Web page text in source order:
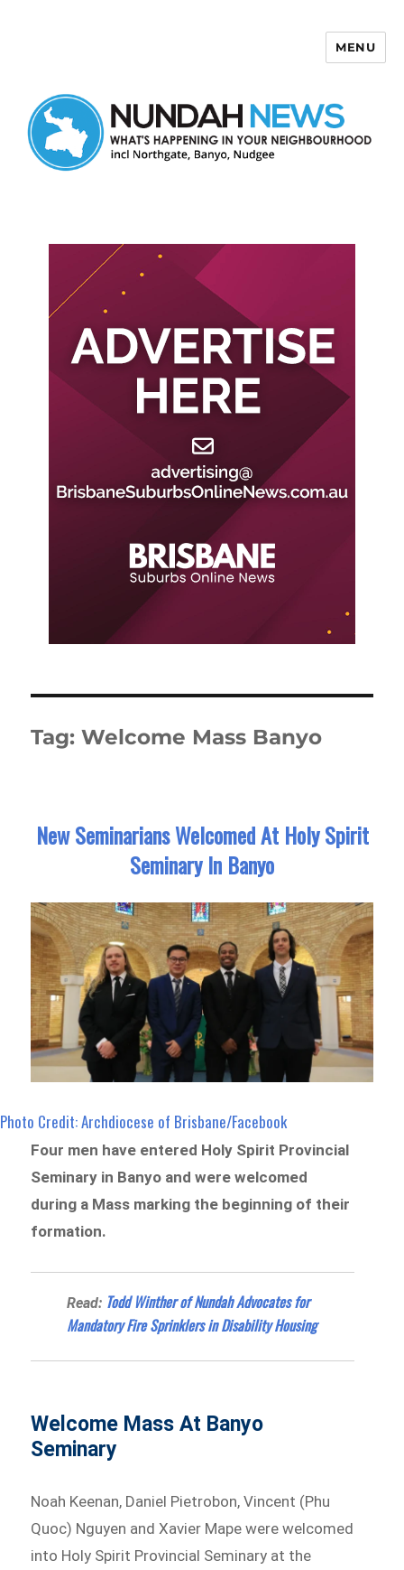
MENU
Tag:Welcome Mass Banyo
New Seminarians Welcomed At Holy Spirit
Seminary In Banyo
Photo Credit: Archdiocese of Brisbane/Facebook
Four men have entered Holy Spirit Provincial
Seminary in Banyo and were welcomed
during a Mass marking the beginning of their
formation.
Read: Todd Winther of Nundah Advocates for
Mandatory Fire Sprinklers in Disability Housing
Welcome Mass At Banyo
Seminary
Noah Keenan, Daniel Pietrobon, Vincent (Phu
Quoc) Nguyen and Xavier Mape were welcomed
into Holy Spirit Provincial Seminary at the